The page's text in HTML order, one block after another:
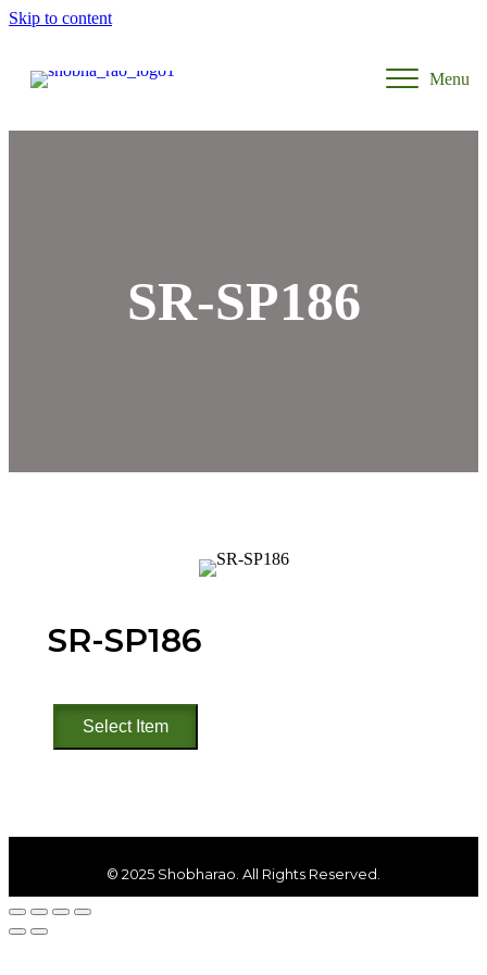
Skip to content
Menu
SR-SP186
SR-SP186
SP186
quantity
Select Item
© 2025 Shobharao. All Rights Reserved.